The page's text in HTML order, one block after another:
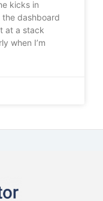
kicks in
dashboard
at a stack
when I’m